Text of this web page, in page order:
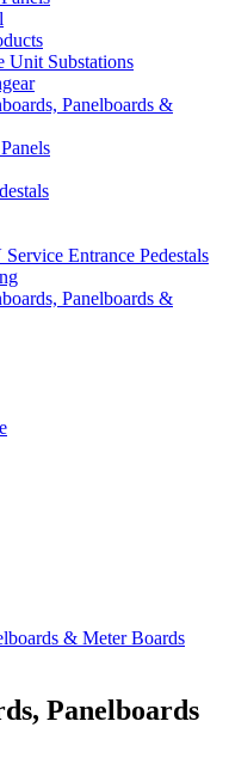
Unit Substations
Panelboards &
Entrance Pedestals
Panelboards &
& Meter Boards
Panelboards